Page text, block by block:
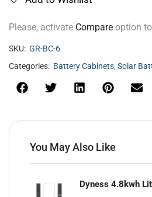
Please, activate Compare option
SKU: GR-BC-6
Categories: Battery Cabinets, Solar
You May Also Like
Dyness 4.8kwh